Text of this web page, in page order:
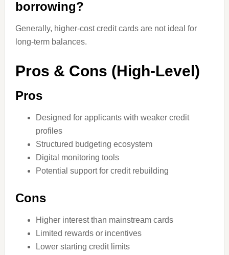
borrowing?
Generally, higher-cost credit cards are not ideal for
long-term balances.
Pros & Cons (High-Level)
Pros
Designed for applicants with weaker credit
profiles
Structured budgeting ecosystem
Digital monitoring tools
Potential support for credit rebuilding
Cons
Higher interest than mainstream cards
Limited rewards or incentives
Lower starting credit limits